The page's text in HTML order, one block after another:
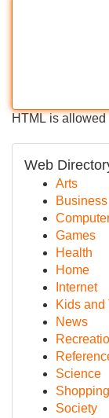
HTML is allowed
Web
Arts
Business
Games
Health
Home
Internet
Kids and
News
Science
Shopping
Society